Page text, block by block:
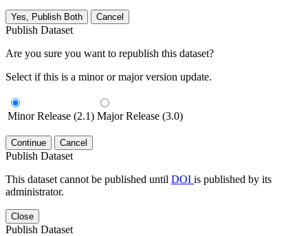
Yes, Publish Both Cancel
Publish Dataset
Are you sure you want to republish this dataset?
Select if this is a minor or major version update.
Minor Release (2.1) Major Release (3.0)
Continue Cancel
Publish Dataset
This dataset cannot be published until DOI is published by its
administrator.
Close
Publish Dataset